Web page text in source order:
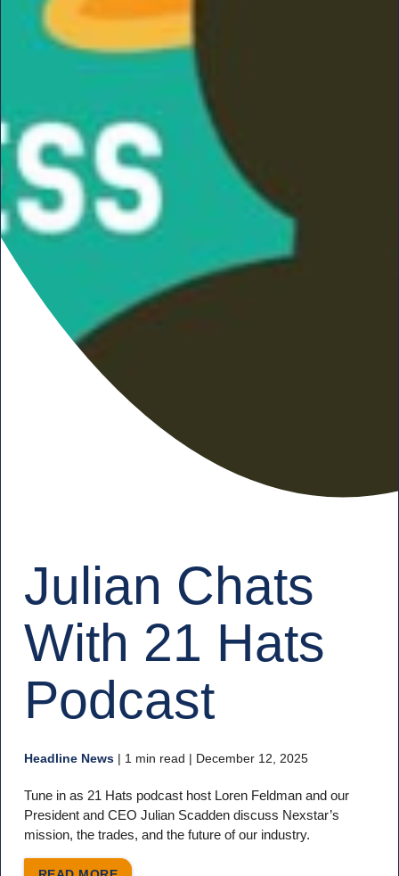
Julian Chats
With 21 Hats
Podcast
Headline News| 1 min read | December 12, 2025
Tune in as 21 Hats podcast host Loren Feldman and our
President and CEO Julian Scadden discuss Nexstar’s
mission, the trades, and the future of our industry.